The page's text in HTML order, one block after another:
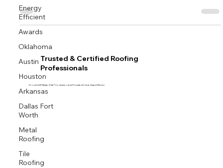
Energy
Efficient
Awards
Oklahoma
Austin
Houston
Arkansas
Dallas Fort
Worth
Metal
Roofing
Tile
Roofing
Trusted & Certified Roofing
Professionals